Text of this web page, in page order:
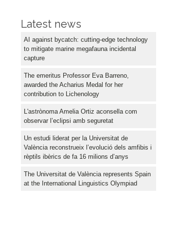
Latest news
AI against bycatch: cutting-edge technology
to mitigate marine megafauna incidental
capture
The emeritus Professor Eva Barreno,
awarded the Acharius Medal for her
contribution to Lichenology
L'astrònoma Amelia Ortiz aconsella com
observar l’eclipsi amb seguretat
Un estudi liderat per la Universitat de
València reconstrueix l’evolució dels amfibis i
rèptils ibèrics de fa 16 milions d’anys
The Universitat de València represents Spain
at the International Linguistics Olympiad